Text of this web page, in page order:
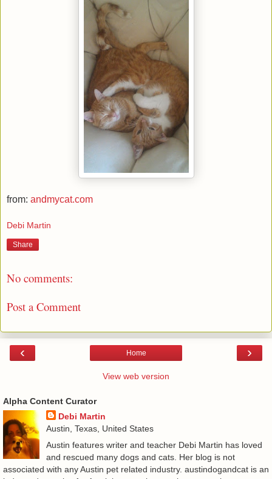
from: andmycat.com
Debi Martin
Share
No comments:
Post a Comment
‹ ›
Home
View web version
Alpha Content Curator
Debi Martin
Austin, Texas, United States
Austin features writer and teacher Debi Martin has loved
and rescued many dogs and cats. Her blog is not
associated with any Austin pet related industry. austindogandcat is an